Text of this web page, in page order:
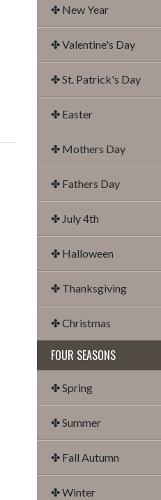
✤ New Year
✤ Valentine's Day
✤ St. Patrick's Day
✤ Easter
✤ Mothers Day
✤ Fathers Day
✤ July 4th
✤ Halloween
✤ Thanksgiving
✤ Christmas
FOUR SEASONS
✤ Spring
✤ Summer
✤ Fall Autumn
✤ Winter